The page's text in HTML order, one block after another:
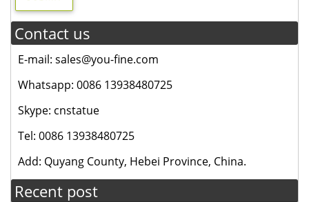
Contact us
E-mail: sales@you-fine.com
Whatsapp: 0086 13938480725
Skype: cnstatue
Tel: 0086 13938480725
Add: Quyang County, Hebei Province, China.
Recent post